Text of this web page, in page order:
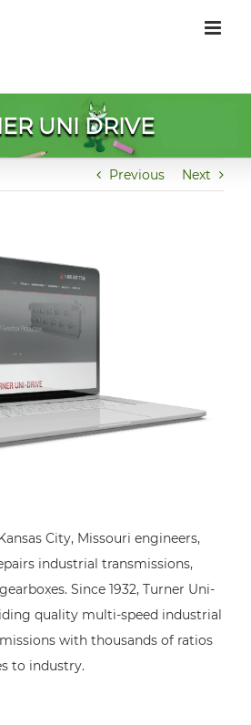
UNI DRIVE
Previous Next
City, Missouri engineers,
industrial transmissions,
Since 1932, Turner Uni-
quality multi-speed industrial
with thousands of ratios
to industry.